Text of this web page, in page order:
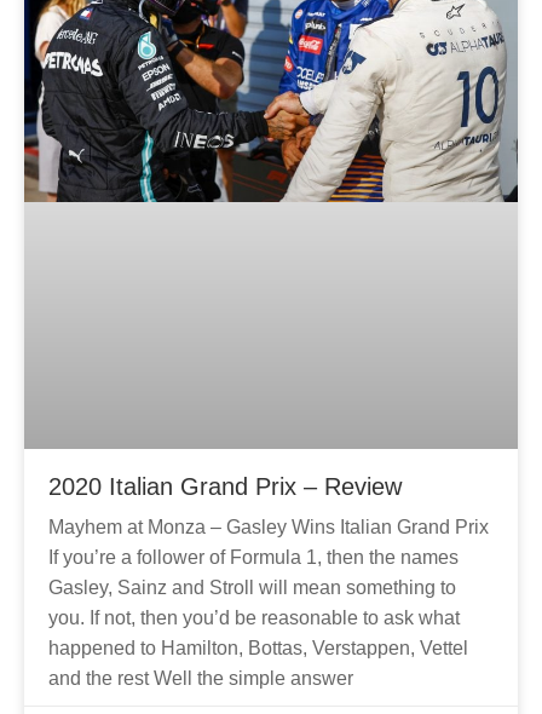
2020 Italian Grand Prix – Review
Mayhem at Monza – Gasley Wins Italian Grand Prix
If you’re a follower of Formula 1, then the names
Gasley, Sainz and Stroll will mean something to
you. If not, then you’d be reasonable to ask what
happened to Hamilton, Bottas, Verstappen, Vettel
and the rest Well the simple answer